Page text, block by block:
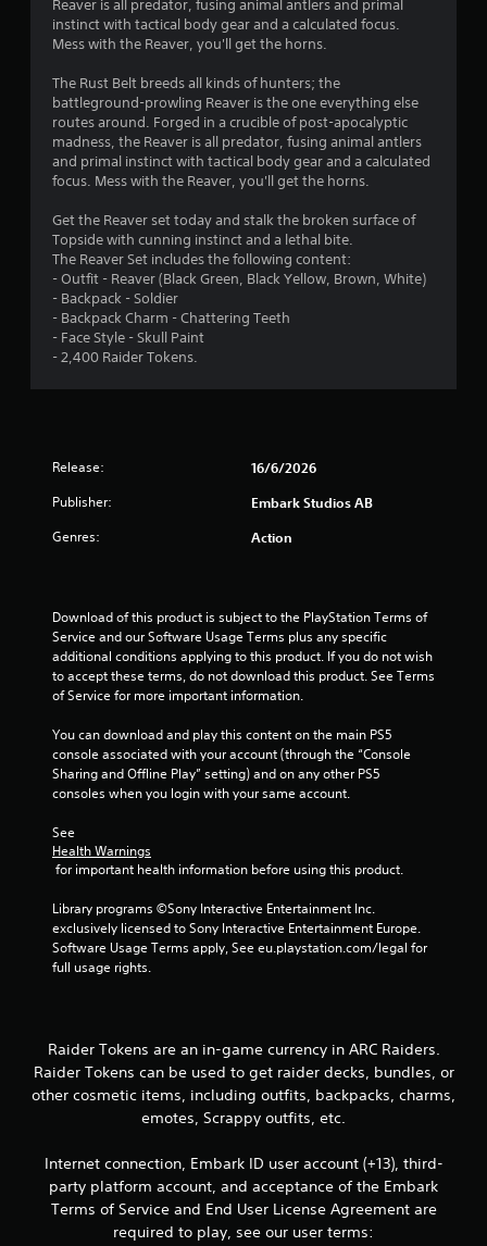
s
a
r
o
u
f
s
f
o
r
t
g
s
Reaver is all predator, fusing animal antlers and primal
instinct with tactical body gear and a calculated focus.
Mess with the Reaver, you'll get the horns.
The Rust Belt breeds all kinds of hunters; the
battleground-prowling Reaver is the one everything else
routes around. Forged in a crucible of post-apocalyptic
madness, the Reaver is all predator, fusing animal antlers
and primal instinct with tactical body gear and a calculated
focus. Mess with the Reaver, you'll get the horns.
Get the Reaver set today and stalk the broken surface of
Topside with cunning instinct and a lethal bite.
The Reaver Set includes the following content:
- Outfit - Reaver (Black Green, Black Yellow, Brown, White)
- Backpack - Soldier
- Backpack Charm - Chattering Teeth
- Face Style - Skull Paint
- 2,400 Raider Tokens.
Release: 16/6/2026
Publisher: Embark Studios AB
Genres: Action
Download of this product is subject to the PlayStation Terms of
Service and our Software Usage Terms plus any specific
additional conditions applying to this product. If you do not wish
to accept these terms, do not download this product. See Terms
of Service for more important information.
You can download and play this content on the main PS5
console associated with your account (through the “Console
Sharing and Offline Play” setting) and on any other PS5
consoles when you login with your same account.
See
Health Warnings
for important health information before using this product.
Library programs ©Sony Interactive Entertainment Inc.
exclusively licensed to Sony Interactive Entertainment Europe.
Software Usage Terms apply, See eu.playstation.com/legal for
full usage rights.
Raider Tokens are an in-game currency in ARC Raiders.
Raider Tokens can be used to get raider decks, bundles, or
other cosmetic items, including outfits, backpacks, charms,
emotes, Scrappy outfits, etc.
Internet connection, Embark ID user account (+13), third-
party platform account, and acceptance of the Embark
Terms of Service and End User License Agreement are
required to play, see our user terms: